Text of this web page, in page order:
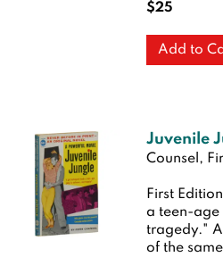
$25
Add to
Juvenile
Counsel,
First
a teen-
tragedy."
of the